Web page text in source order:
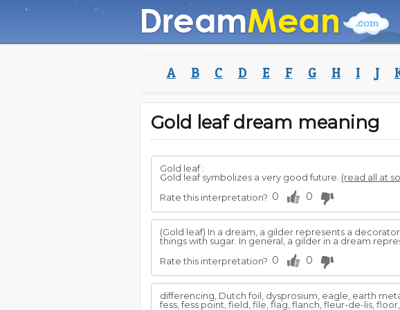
A B C D E F G H I J
Gold leaf dream meaning
Gold leaf :
Gold leaf symbolizes a very good future. (read all at
Rate this interpretation? 0 0
(Gold leaf) In a dream, a gilder represents a
things with sugar. In general, a gilder in a dream
Rate this interpretation? 0 0
differencing, Dutch foil, dysprosium, eagle, earth
fess, fess point, field, file, flag, flanch, fleur-de-lis,